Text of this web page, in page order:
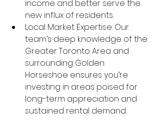
income and better serve the
new influx of residents.
Local Market Expertise: Our
team’s deep knowledge of the
Greater Toronto Area and
surrounding Golden
Horseshoe ensures you’re
investing in areas poised for
long-term appreciation and
sustained rental demand.